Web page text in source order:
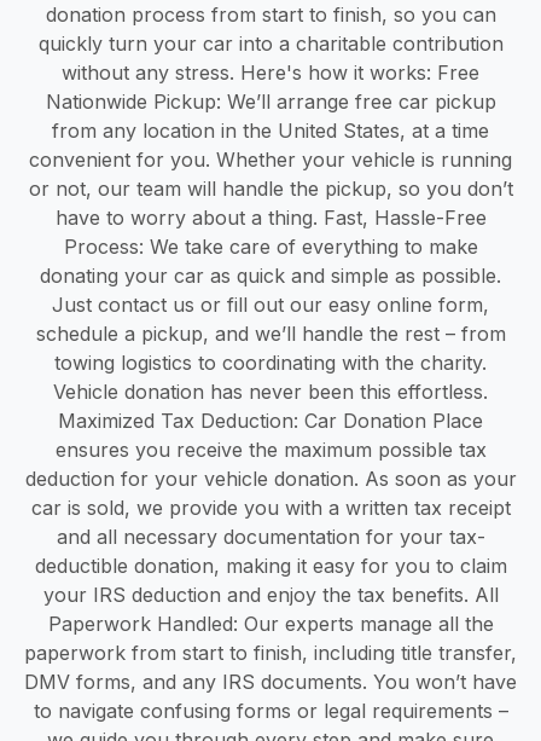
donation process from start to finish, so you can
quickly turn your car into a charitable contribution
without any stress. Here's how it works: Free
Nationwide Pickup: We’ll arrange free car pickup
from any location in the United States, at a time
convenient for you. Whether your vehicle is running
or not, our team will handle the pickup, so you don’t
have to worry about a thing. Fast, Hassle-Free
Process: We take care of everything to make
donating your car as quick and simple as possible.
Just contact us or fill out our easy online form,
schedule a pickup, and we’ll handle the rest – from
towing logistics to coordinating with the charity.
Vehicle donation has never been this effortless.
Maximized Tax Deduction: Car Donation Place
ensures you receive the maximum possible tax
deduction for your vehicle donation. As soon as your
car is sold, we provide you with a written tax receipt
and all necessary documentation for your tax-
deductible donation, making it easy for you to claim
your IRS deduction and enjoy the tax benefits. All
Paperwork Handled: Our experts manage all the
paperwork from start to finish, including title transfer,
DMV forms, and any IRS documents. You won’t have
to navigate confusing forms or legal requirements –